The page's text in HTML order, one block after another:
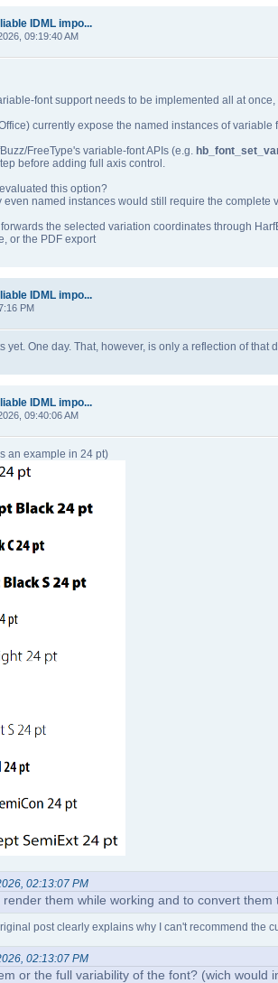
IDML impo...
09:19:40 AM
support needs to be implemented all at
currently expose the named instances of
FreeType's variable‑font APIs (e.g.
before adding full axis control.
this option?
named instances would still require the complete
the selected variation coordinates through
or the PDF export
IDML impo...
PM
One day. That, however, is only a reflection of that
IDML impo...
09:40:06 AM
an example in 24 pt)
02:13:07 PM
them while working and to convert
post clearly explains why I can't recommend the
02:13:07 PM
or the full variability of the font? (wich would